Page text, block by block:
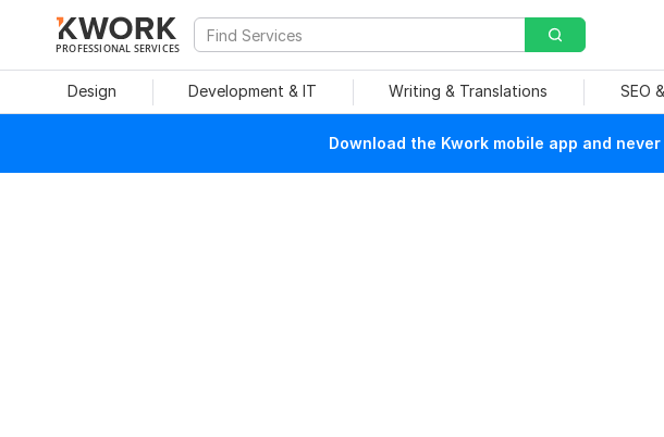
PROFESSIONAL SERVICES
Design Development & IT Writing & Translations SEO
Download the Kwork mobile app and